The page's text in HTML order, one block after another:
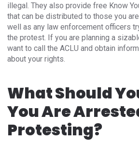
illegal. They also provide free Know
that can be distributed to those you
well as any law enforcement officers
the protest. If you are planning a
want to call the ACLU and obtain
about your rights.
What Should
You Are
Protesting?